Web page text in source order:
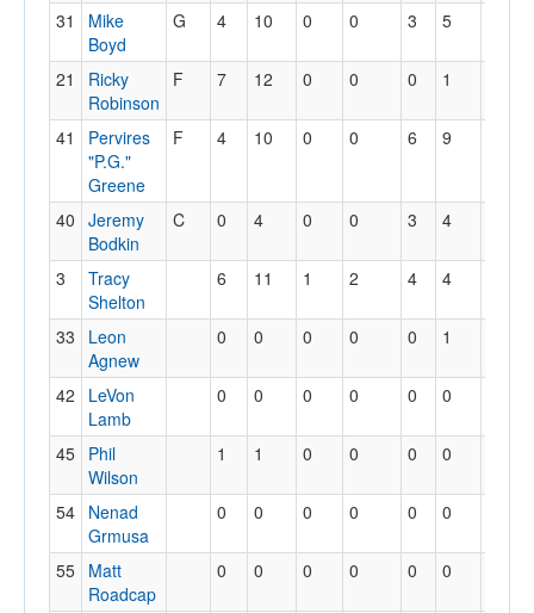
31
Mike
Boyd
G 4 10 0 0 3 5
21
Ricky
Robinson
F 7 12 0 0 0 1
41
Pervires
"P.G."
Greene
F 4 10 0 0 6 9
40 Jeremy
Bodkin
C 0 4 0 0 3 4
3
Tracy
Shelton
6 11 1 2 4 4
33
Leon
Agnew
0 0 0 0 0 1
42
LeVon
Lamb
0 0 0 0 0 0
45 Phil
Wilson
1 1 0 0 0 0
54 Nenad
Grmusa
0 0 0 0 0 0
55 Matt
Roadcap
0 0 0 0 0 0